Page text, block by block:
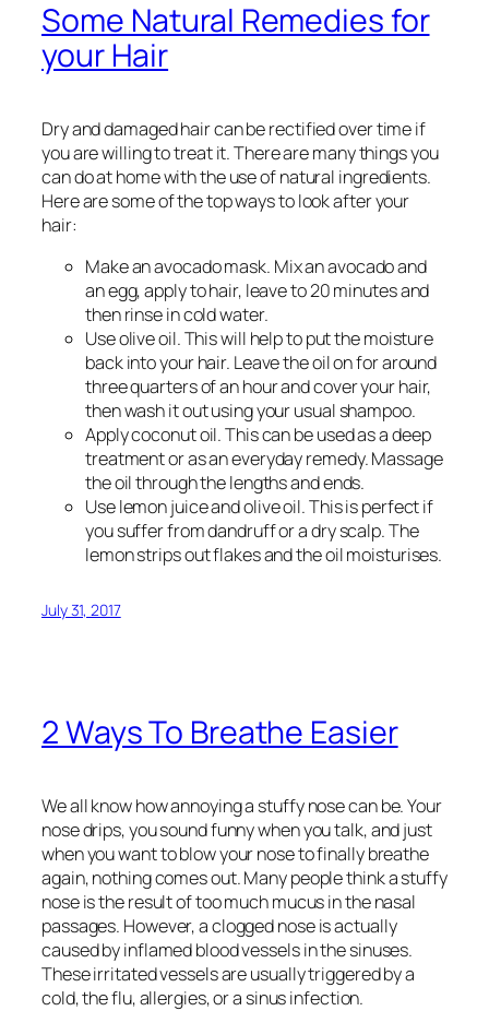
Some Natural Remedies for
your Hair
Dry and damaged hair can be rectified over time if
you are willing to treat it. There are many things you
can do at home with the use of natural ingredients.
Here are some of the top ways to look after your
hair:
Make an avocado mask. Mix an avocado and
an egg, apply to hair, leave to 20 minutes and
then rinse in cold water.
Use olive oil. This will help to put the moisture
back into your hair. Leave the oil on for around
three quarters of an hour and cover your hair,
then wash it out using your usual shampoo.
Apply coconut oil. This can be used as a deep
treatment or as an everyday remedy. Massage
the oil through the lengths and ends.
Use lemon juice and olive oil. This is perfect if
you suffer from dandruff or a dry scalp. The
lemon strips out flakes and the oil moisturises.
July 31, 2017
2 Ways To Breathe Easier
We all know how annoying a stuffy nose can be. Your
nose drips, you sound funny when you talk, and just
when you want to blow your nose to finally breathe
again, nothing comes out. Many people think a stuffy
nose is the result of too much mucus in the nasal
passages. However, a clogged nose is actually
caused by inflamed blood vessels in the sinuses.
These irritated vessels are usually triggered by a
cold, the flu, allergies, or a sinus infection.